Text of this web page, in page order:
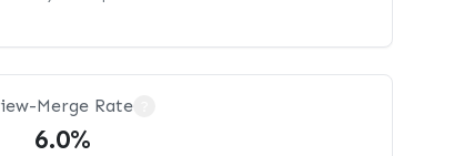
Merge Rate
6.0%